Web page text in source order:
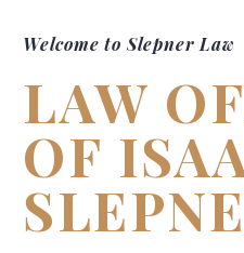
Welcome to Slepner Law
LAW
OF